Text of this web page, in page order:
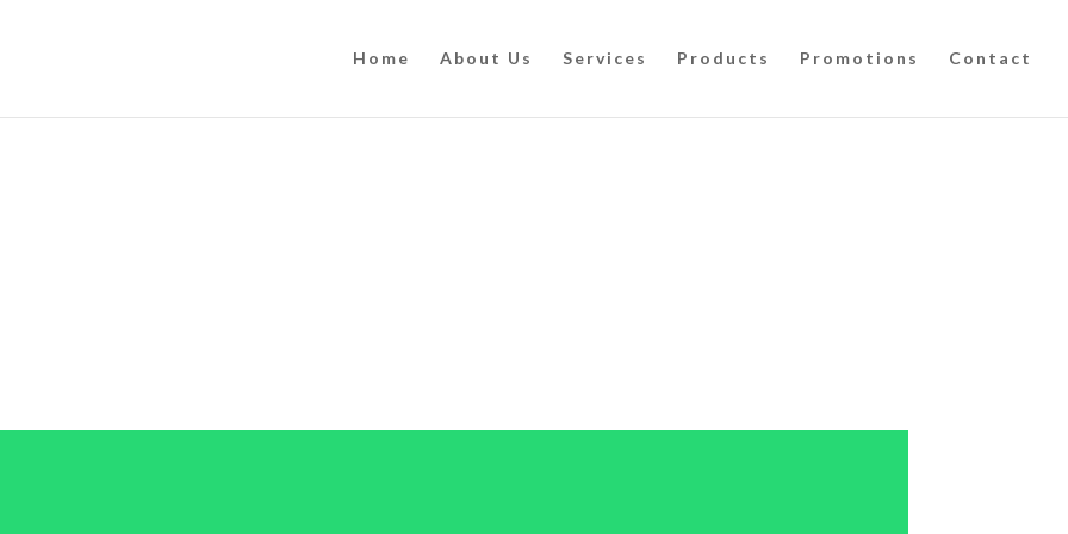
Home About Us Services Products Promotions Contact